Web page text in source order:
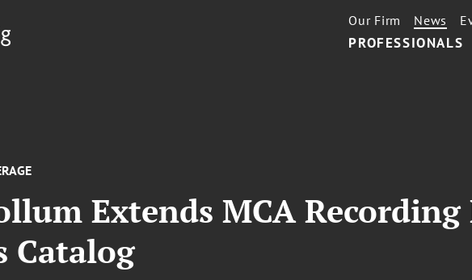
PROFESSIONALS
Our Firm News
Extends MCA Recording
Catalog